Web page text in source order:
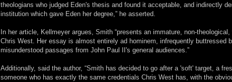
theologians who judged Eden's thesis and found it acceptable, and indirectly
institution which gave Eden her degree,” he asserted.
In her article, Kellmeyer argues, Smith “presents an immature, non-
Chris West. Her essay is almost entirely ad hominem, infrequently buttressed
misunderstood passages from John Paul II's general audiences.”
Additionally, said the author, “Smith has decided to go after a 'soft' target, a
someone who has exactly the same credentials Chris West has, with the